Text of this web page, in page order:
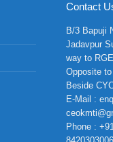
Contact
B/3 Bapuji
Jadavpur
way to
Opposite
Beside
E-Mail :
Phone :